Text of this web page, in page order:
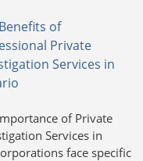
of
Private
Services in
of Private
Services in
face specific